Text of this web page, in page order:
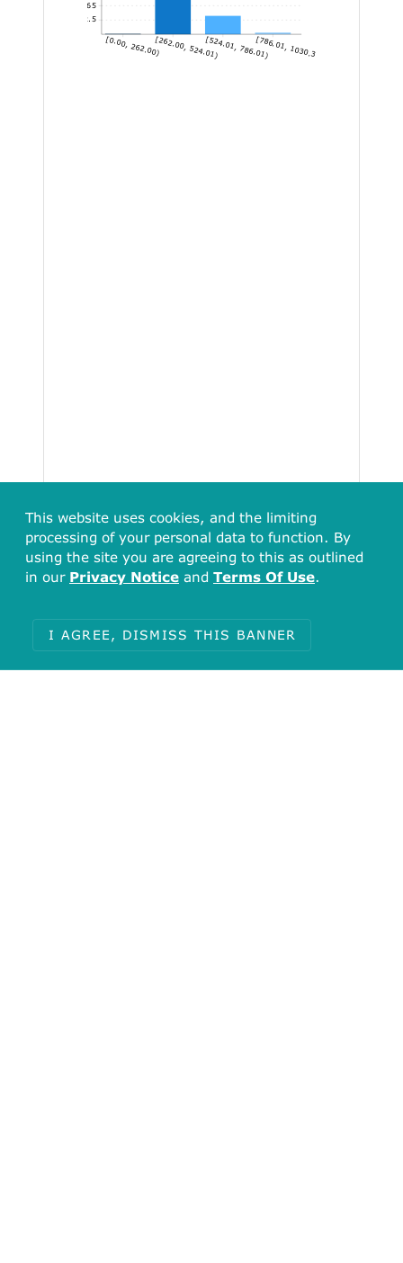
32.5
65
[0.00, 262.00)[262.00, 524.01)[524.01, 786.01)[786.01, 1030.30]
This website uses cookies, and the limiting
processing of your personal data to function. By
using the site you are agreeing to this as outlined
in our Privacy Notice and Terms Of Use.
I AGREE, DISMISS THIS BANNER